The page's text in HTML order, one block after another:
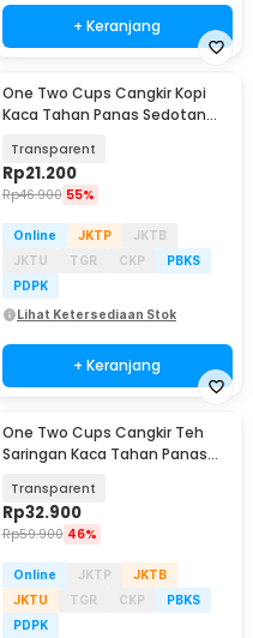
+ Keranjang
One Two Cups Cangkir Kopi
Kaca Tahan Panas Sedotan
Transparent
Rp21.200
Rp46.900 55%
Online JKTP
JKTB
JKTU
TGR CKP
PBKS
PDPK
Lihat Ketersediaan Stok
+ Keranjang
One Two Cups Cangkir Teh
Saringan Kaca Tahan Panas
Transparent
Rp32.900
Rp59.900 46%
Online JKTP
JKTB
JKTU
TGR CKP
PBKS
PDPK